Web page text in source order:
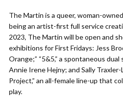
The Martin is a queer, woman-
being an artist-first full service
2023, The Martin will be open and
exhibitions for First Fridays: Jess
Orange;” “5&5,” a spontaneous
Annie Irene Hejny; and Sally
Project,” an all-female line-up that
play.